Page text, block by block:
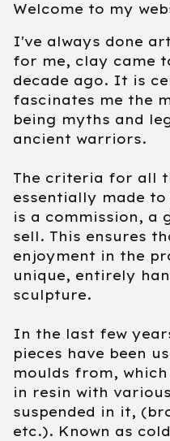
Welcome to my
I've always done
for me, clay came
decade ago. It is
fascinates me the
being myths and
ancient warriors.
The criteria for all
essentially made
is a commission,
sell. This ensures
enjoyment in the
unique, entirely
sculpture.
In the last few
pieces have been
moulds from,
in resin with
suspended in it,
etc.). Known as